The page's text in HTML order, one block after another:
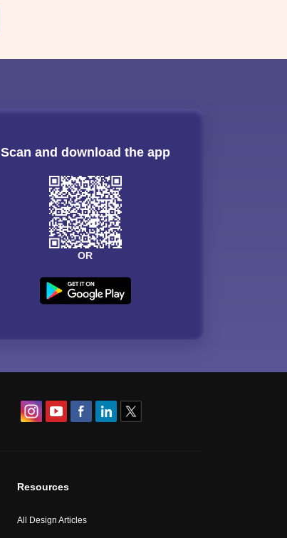
Scan and download the app
OR
Resources
All Design Articles